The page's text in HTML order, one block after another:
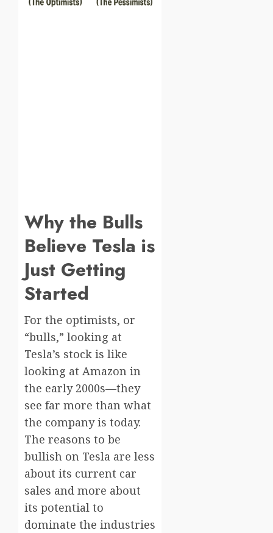
Why the Bulls
Believe Tesla is
Just Getting
Started
For the optimists, or
“bulls,” looking at
Tesla’s stock is like
looking at Amazon in
the early 2000s—they
see far more than what
the company is today.
The reasons to be
bullish on Tesla are less
about its current car
sales and more about
its potential to
dominate the industries